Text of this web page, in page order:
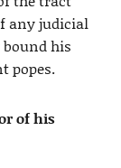
any judicial
his
popes.
of his